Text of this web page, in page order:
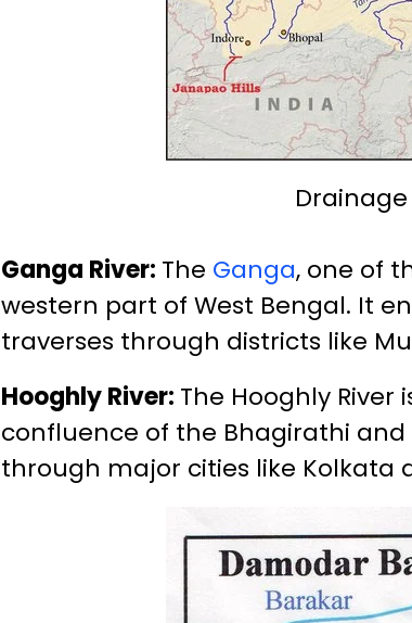
Ganga River: The Ganga, one of
western part of West Bengal. It
traverses through districts like
Hooghly River: The Hooghly
confluence of the Bhagirathi and
through major cities like Kolkata